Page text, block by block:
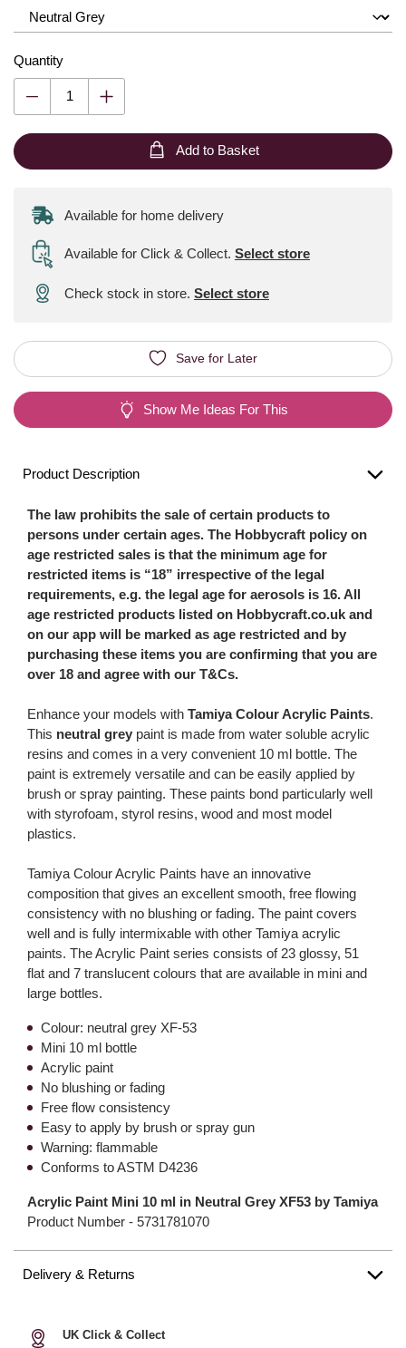
Quantity
Add to Basket
Available for home delivery
Available for Click & Collect. Select store
Check stock in store. Select store
Save for Later
Show Me Ideas For This
Product Description
The law prohibits the sale of certain products to
persons under certain ages. The Hobbycraft policy on
age restricted sales is that the minimum age for
restricted items is “18” irrespective of the legal
requirements, e.g. the legal age for aerosols is 16. All
age restricted products listed on Hobbycraft.co.uk and
on our app will be marked as age restricted and by
purchasing these items you are confirming that you are
over 18 and agree with our T&Cs.
Enhance your models with Tamiya Colour Acrylic Paints.
This neutral grey paint is made from water soluble acrylic
resins and comes in a very convenient 10 ml bottle. The
paint is extremely versatile and can be easily applied by
brush or spray painting. These paints bond particularly well
with styrofoam, styrol resins, wood and most model
plastics.
Tamiya Colour Acrylic Paints have an innovative
composition that gives an excellent smooth, free flowing
consistency with no blushing or fading. The paint covers
well and is fully intermixable with other Tamiya acrylic
paints. The Acrylic Paint series consists of 23 glossy, 51
flat and 7 translucent colours that are available in mini and
large bottles.
Colour: neutral grey XF-53
Mini 10 ml bottle
Acrylic paint
No blushing or fading
Free flow consistency
Easy to apply by brush or spray gun
Warning: flammable
Conforms to ASTM D4236
Acrylic Paint Mini 10 ml in Neutral Grey XF53 by Tamiya
Product Number - 5731781070
Delivery & Returns
UK Click & Collect